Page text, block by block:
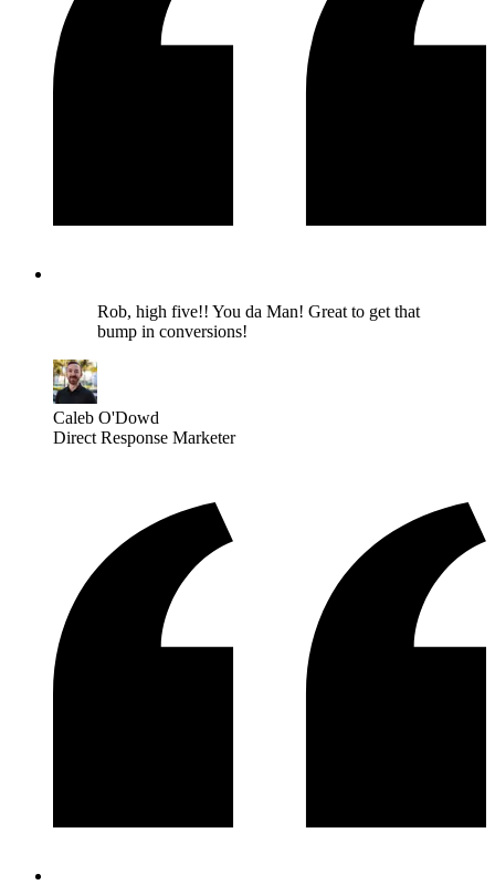
Rob, high five!! You da Man! Great to get that
bump in conversions!
Caleb O'Dowd
Direct Response Marketer